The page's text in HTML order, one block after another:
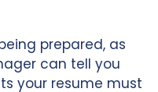
prepared, as
can tell you
your resume must